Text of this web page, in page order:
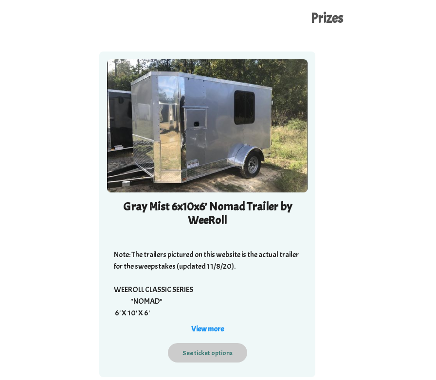
Prizes
Gray Mist 6x10x6' Nomad Trailer by
WeeRoll
Note: The trailers pictured on this website is the actual trailer
for the sweepstakes (updated 11/8/20).
WEEROLL CLASSIC SERIES
"NOMAD"
6' X 10' X 6'
Standard Features:
View more
Seeticketoptions